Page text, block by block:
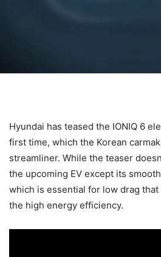
Hyundai has teased the IONIQ 6
first time, which the Korean
streamliner. While the teaser
the upcoming EV except its
which is essential for low drag
the high energy efficiency.